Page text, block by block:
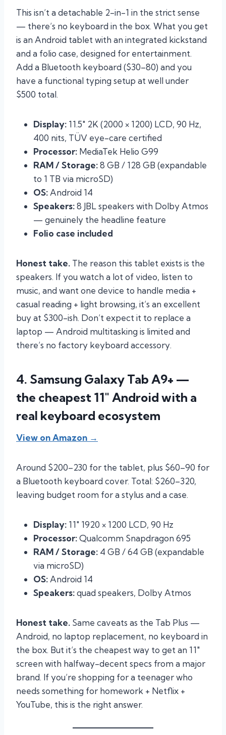
This isn’t a detachable 2-in-1 in the strict sense
— there’s no keyboard in the box. What you get
is an Android tablet with an integrated kickstand
and a folio case, designed for entertainment.
Add a Bluetooth keyboard ($30–80) and you
have a functional typing setup at well under
$500 total.
Display: 11.5″ 2K (2000 × 1200) LCD, 90 Hz,
400 nits, TÜV eye-care certified
Processor: MediaTek Helio G99
RAM / Storage:8 GB / 128 GB (expandable
to 1 TB via microSD)
OS: Android 14
Speakers:8 JBL speakers with Dolby Atmos
— genuinely the headline feature
Folio case included
Honest take. The reason this tablet exists is the
speakers. If you watch a lot of video, listen to
music, and want one device to handle media +
casual reading + light browsing, it’s an excellent
buy at $300-ish. Don’t expect it to replace a
laptop — Android multitasking is limited and
there’s no factory keyboard accessory.
4. Samsung Galaxy Tab A9+ —
the cheapest 11″ Android with a
real keyboard ecosystem
View on Amazon →
Around $200–230 for the tablet, plus $60–90 for
a Bluetooth keyboard cover. Total: $260–320,
leaving budget room for a stylus and a case.
Display: 11″ 1920 × 1200 LCD, 90 Hz
Processor:Qualcomm Snapdragon 695
RAM / Storage: 4 GB / 64 GB (expandable
via microSD)
OS: Android 14
Speakers:quad speakers, Dolby Atmos
Honest take. Same caveats as the Tab Plus —
Android, no laptop replacement, no keyboard in
the box. But it’s the cheapest way to get an 11″
screen with halfway-decent specs from a major
brand. If you’re shopping for a teenager who
needs something for homework + Netflix +
YouTube, this is the right answer.